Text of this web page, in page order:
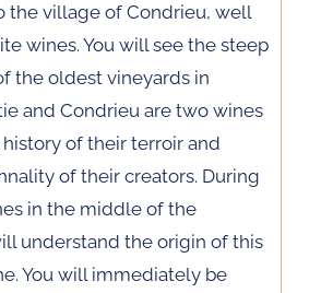
the village of Condrieu, well
wines. You will see the steep
the oldest vineyards in
and Condrieu are two wines
of their terroir and
of their creators. During
in the middle of the
understand the origin of this
You will immediately be